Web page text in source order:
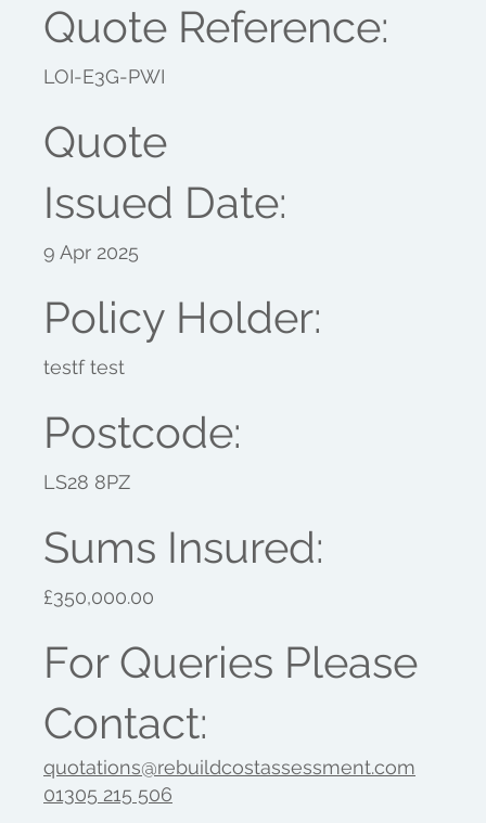
Quote Reference:
LOI-E3G-PWI
Postcode:
LS28 8PZ
Quote
Issued Date:
9 Apr 2025
Sums Insured:
£350,000.00
Policy Holder:
testf test
For Queries Please
Contact:
quotations@rebuildcostassessment.com
01305 215 506